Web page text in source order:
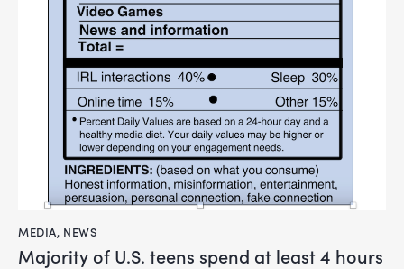
MEDIA, NEWS
Majority of U.S. teens spend at least 4 hours